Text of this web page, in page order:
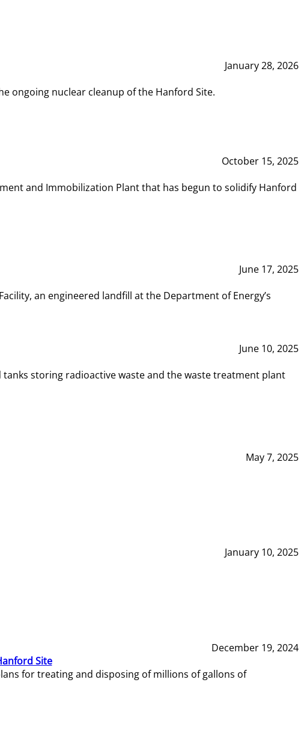
January 28, 2026
ongoing nuclear cleanup of the Hanford Site.
October 15, 2025
and Immobilization Plant that has begun to solidify Hanford
June 17, 2025
an engineered landfill at the Department of Energy’s
June 10, 2025
storing radioactive waste and the waste treatment plant
May 7, 2025
January 10, 2025
December 19, 2024
Site
for treating and disposing of millions of gallons of